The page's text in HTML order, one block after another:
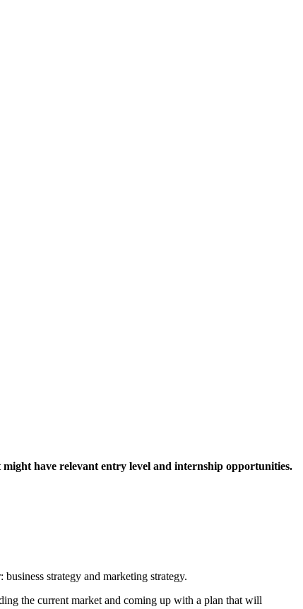
have relevant entry level and internship opportunities.
strategy and marketing strategy.
the current market and coming up with a plan that will